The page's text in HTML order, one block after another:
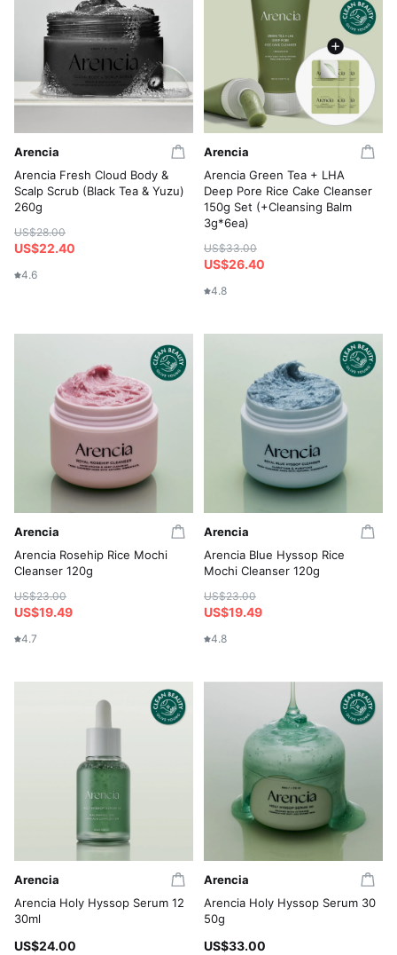
Arencia
Arencia Fresh Cloud Body &
Scalp Scrub (Black Tea & Yuzu)
260g
US$28.00
US$22.40
4.6
Arencia
Arencia Green Tea + LHA
Deep Pore Rice Cake Cleanser
150g Set (+Cleansing Balm
3g*6ea)
US$33.00
US$26.40
4.8
Arencia
Arencia Rosehip Rice Mochi
Cleanser 120g
US$23.00
US$19.49
4.7
Arencia
Arencia Blue Hyssop Rice
Mochi Cleanser 120g
US$23.00
US$19.49
4.8
Arencia
Arencia Holy Hyssop Serum 12
30ml
US$24.00
Arencia
Arencia Holy Hyssop Serum 30
50g
US$33.00